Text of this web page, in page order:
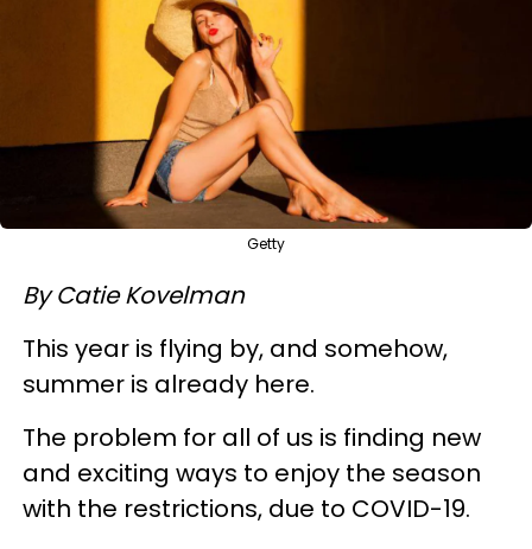
Getty
By Catie Kovelman
This year is flying by, and somehow,
summer is already here.
The problem for all of us is finding new
and exciting ways to enjoy the season
with the restrictions, due to COVID-19.